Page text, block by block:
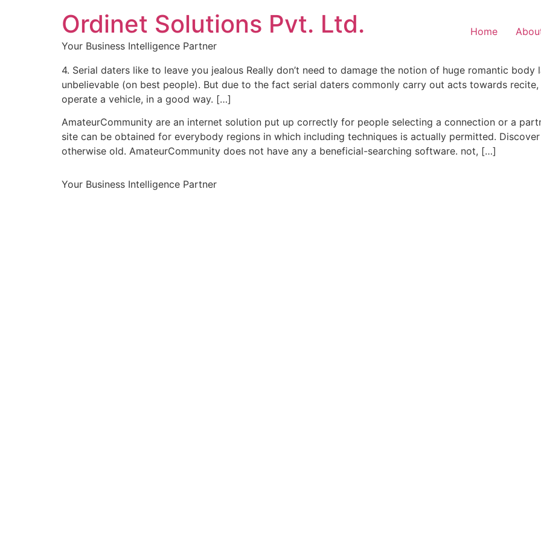
Ordinet Solutions Pvt. Ltd.
Your Business Intelligence Partner
Home
4. Serial daters like to leave you jealous Really don’t need to damage the notion of huge romantic body
unbelievable (on best people). But due to the fact serial daters commonly carry out acts towards
operate a vehicle, in a good way. […]
AmateurCommunity are an internet solution put up correctly for people selecting a connection or a
site can be obtained for everybody regions in which including techniques is actually permitted.
otherwise old. AmateurCommunity does not have any a beneficial-searching software. not, […]
Your Business Intelligence Partner